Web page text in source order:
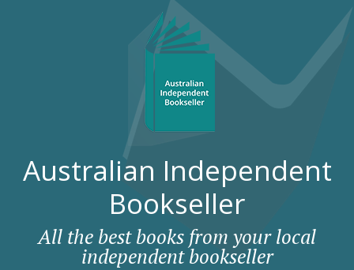
Australian Independent
Bookseller
All the best books from your local
independent bookseller